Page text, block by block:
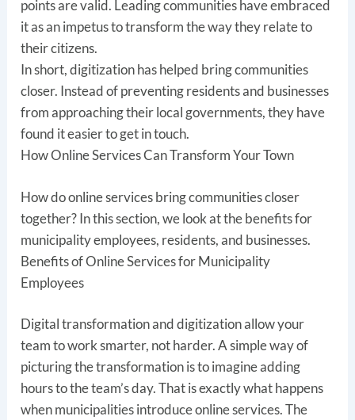
points are valid. Leading communities have embraced
it as an impetus to transform the way they relate to
their citizens.
In short, digitization has helped bring communities
closer. Instead of preventing residents and businesses
from approaching their local governments, they have
found it easier to get in touch.
How Online Services Can Transform Your Town
How do online services bring communities closer
together? In this section, we look at the benefits for
municipality employees, residents, and businesses.
Benefits of Online Services for Municipality
Employees
Digital transformation and digitization allow your
team to work smarter, not harder. A simple way of
picturing the transformation is to imagine adding
hours to the team’s day. That is exactly what happens
when municipalities introduce online services. The